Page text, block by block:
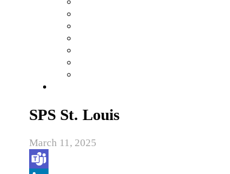
SPS St. Louis
March 11, 2025